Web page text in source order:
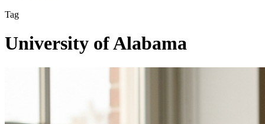
Tag
University of Alabama